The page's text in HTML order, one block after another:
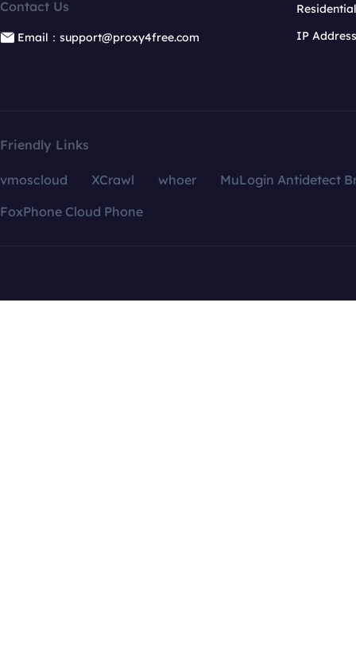
Contact Us
Email：support@proxy4free.com
IP
Friendly Links
vmoscloud XCrawl whoer
MuLogin Antidetect
FoxPhone Cloud Phone